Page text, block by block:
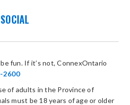
fun. If it’s not, ConnexOntario
2600
of adults in the Province of
must be 18 years of age or older